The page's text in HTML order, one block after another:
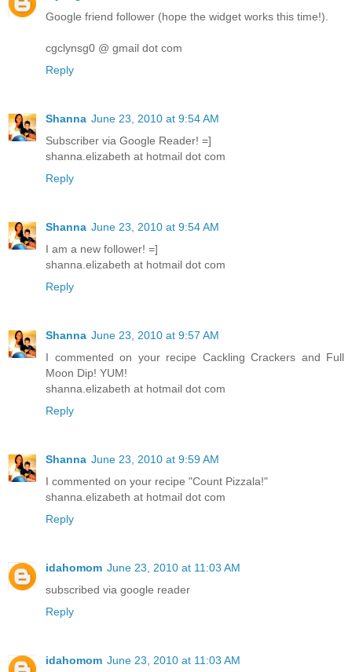
Google friend follower (hope the widget works this time!).
cgclynsg0 @ gmail dot com
Reply
Shanna June 23, 2010 at 9:54 AM
Subscriber via Google Reader! =]
shanna.elizabeth at hotmail dot com
Reply
Shanna June 23, 2010 at 9:54 AM
I am a new follower! =]
shanna.elizabeth at hotmail dot com
Reply
Shanna June 23, 2010 at 9:57 AM
I commented on your recipe Cackling Crackers and Full
Moon Dip! YUM!
shanna.elizabeth at hotmail dot com
Reply
Shanna June 23, 2010 at 9:59 AM
I commented on your recipe "Count Pizzala!"
shanna.elizabeth at hotmail dot com
Reply
idahomom June 23, 2010 at 11:03 AM
subscribed via google reader
Reply
idahomom June 23, 2010 at 11:03 AM